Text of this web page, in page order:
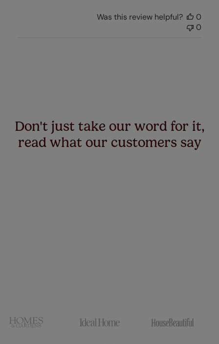
Was this review helpful?
0
0
Don't just take our word for it,
read what our customers say